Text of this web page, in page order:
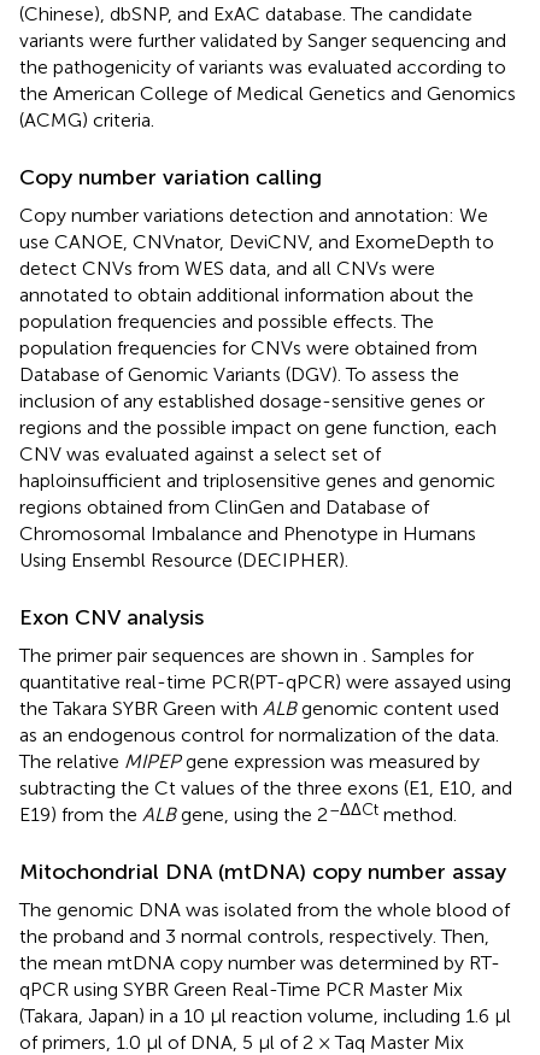
(Chinese), dbSNP, and ExAC database. The candidate
variants were further validated by Sanger sequencing and
the pathogenicity of variants was evaluated according to
the American College of Medical Genetics and Genomics
(ACMG) criteria.
Copy number variation calling
Copy number variations detection and annotation: We
use CANOE, CNVnator, DeviCNV, and ExomeDepth to
detect CNVs from WES data, and all CNVs were
annotated to obtain additional information about the
population frequencies and possible effects. The
population frequencies for CNVs were obtained from
Database of Genomic Variants (DGV). To assess the
inclusion of any established dosage-sensitive genes or
regions and the possible impact on gene function, each
CNV was evaluated against a select set of
haploinsufficient and triplosensitive genes and genomic
regions obtained from ClinGen and Database of
Chromosomal Imbalance and Phenotype in Humans
Using Ensembl Resource (DECIPHER).
Exon CNV analysis
The primer pair sequences are shown in
. Samples for
quantitative real-time PCR(PT-qPCR) were assayed using
the Takara SYBR Green with ALBgenomic content used
as an endogenous control for normalization of the data.
The relative MIPEPgene expression was measured by
subtracting the Ct values of the three exons (E1, E10, and
E19) from the ALBgene, using the 2–ΔΔCt method.
Mitochondrial DNA (mtDNA) copy number assay
The genomic DNA was isolated from the whole blood of
the proband and 3 normal controls, respectively. Then,
the mean mtDNA copy number was determined by RT-
qPCR using SYBR Green Real-Time PCR Master Mix
(Takara, Japan) in a 10 μl reaction volume, including 1.6 μl
of primers, 1.0 μl of DNA, 5 μl of 2 × Taq Master Mix